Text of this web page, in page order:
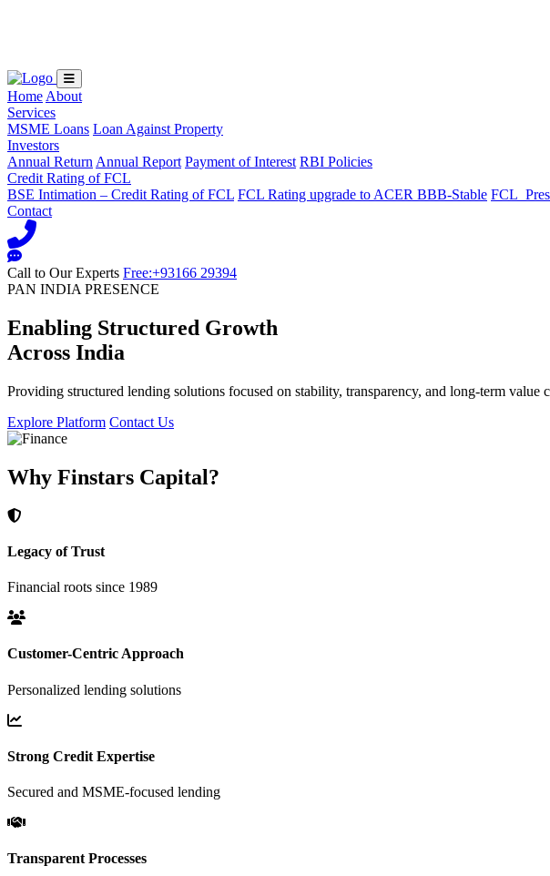
Home About
Services
MSME Loans Loan Against Property
Investors
Annual Return Annual Report Payment of Interest RBI Policies
Credit Rating of FCL
BSE Intimation – Credit Rating of FCL FCL Rating upgrade to ACER BBB-Stable
Contact
Call to Our Experts Free:+93166 29394
PAN INDIA PRESENCE
Enabling Structured Growth
Across India
Providing structured lending solutions focused on stability, transparency, and long-term value
Explore Platform Contact Us
Why Finstars Capital?
Legacy of Trust
Financial roots since 1989
Customer-Centric Approach
Personalized lending solutions
Strong Credit Expertise
Secured and MSME-focused lending
Transparent Processes